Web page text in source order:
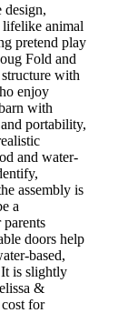
design,
animal
pretend play
Fold and
with
enjoy
with
portability,
and water-
assembly is
a
doors help
based,
It is slightly
&
for